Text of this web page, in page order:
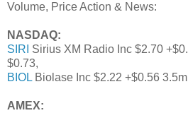
Volume, Price Action & News:
NASDAQ:
SIRI Sirius XM Radio Inc $2.70
$0.73,
BIOL Biolase Inc $2.22 +$0.56
AMEX: